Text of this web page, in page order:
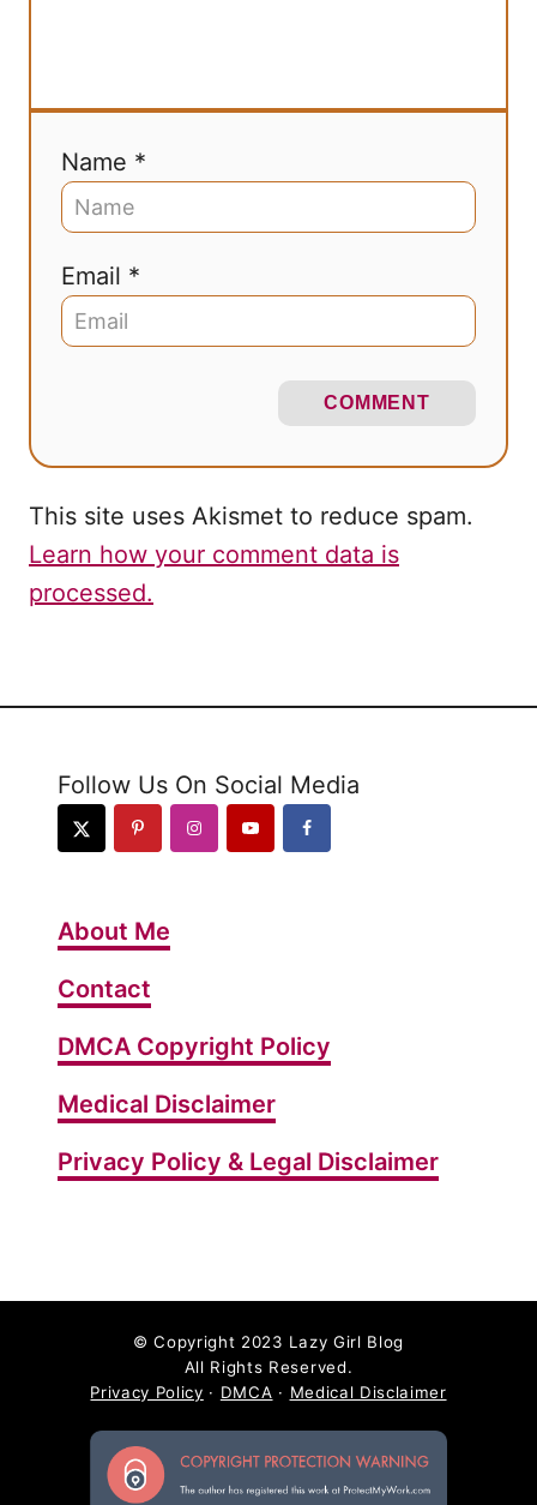
Name *
Email *
COMMENT
This site uses Akismet to reduce spam.
Learn how your comment data is
processed.
Follow Us On Social Media
About Me
Contact
DMCA Copyright Policy
Medical Disclaimer
Privacy Policy & Legal Disclaimer
© Copyright 2023 Lazy Girl Blog
All Rights Reserved.
Privacy Policy · DMCA · Medical Disclaimer